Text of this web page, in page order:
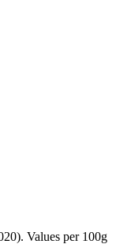
Values per 100g